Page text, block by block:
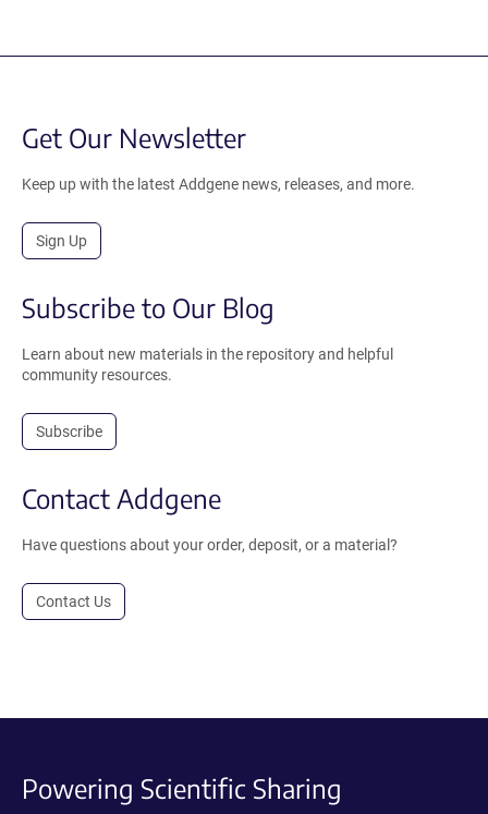
Get Our Newsletter
Keep up with the latest Addgene news, releases, and more.
Sign Up
Subscribe to Our Blog
Learn about new materials in the repository and helpful
community resources.
Subscribe
Contact Addgene
Have questions about your order, deposit, or a material?
Contact Us
Powering Scientific Sharing